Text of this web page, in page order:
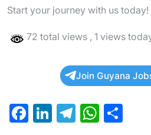
Start your journey with us today!
72 total views , 1 views
Join Guyana
F
Li
T
W